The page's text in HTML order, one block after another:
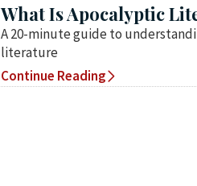
What Is Apocalyptic
A 20-minute guide to
literature
Continue Reading